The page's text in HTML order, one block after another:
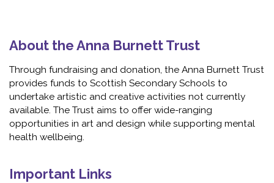
About the Anna Burnett Trust
Through fundraising and donation, the Anna Burnett Trust
provides funds to Scottish Secondary Schools to
undertake artistic and creative activities not currently
available. The Trust aims to offer wide-ranging
opportunities in art and design while supporting mental
health wellbeing.
Important Links